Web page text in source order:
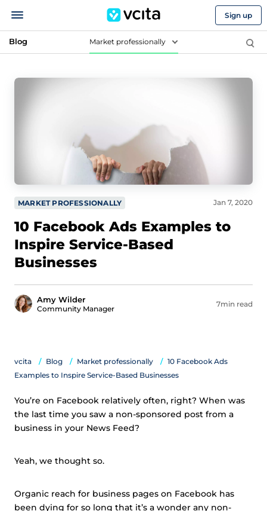
Sign up
Blog Market professionally
MARKET PROFESSIONALLY
10 Facebook Ads Examples to
Inspire Service-Based
Businesses
Amy Wilder
Community Manager
Jan 7, 2020
7min read
vcita Blog Market professionally
10 Facebook Ads
Examples to Inspire Service-Based Businesses
You’re on Facebook relatively often, right? When was
the last time you saw a non-sponsored post from a
business in your News Feed?
Yeah, we thought so.
Organic reach for business pages on Facebook has
been dying for so long that it’s a wonder any non-